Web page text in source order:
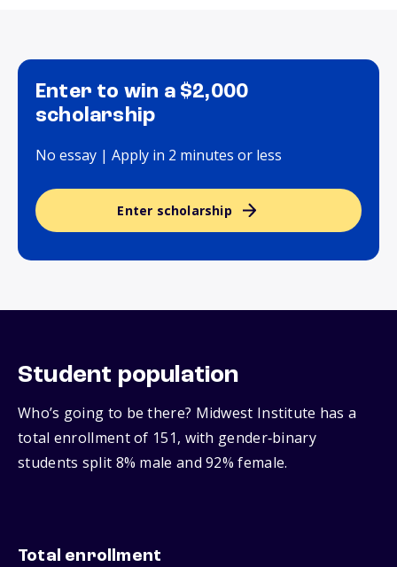
Enter to win a $2,000
scholarship
No essay | Apply in 2 minutes or less
Enter scholarship
Student population
Who’s going to be there? Midwest Institute has a
total enrollment of 151, with gender‑binary
students split 8% male and 92% female.
Total enrollment